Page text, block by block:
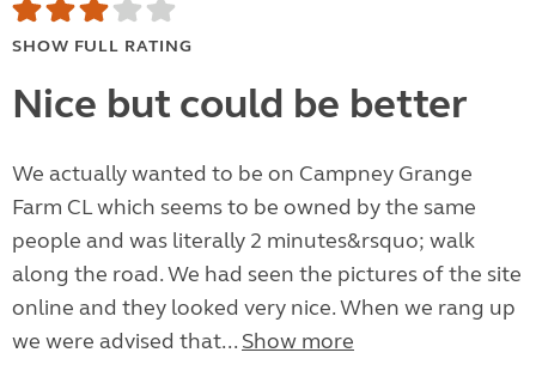
SHOW FULL RATING
Nice but could be better
We actually wanted to be on Campney Grange
Farm CL which seems to be owned by the same
people and was literally 2 minutes&rsquo; walk
along the road. We had seen the pictures of the site
online and they looked very nice. When we rang up
we were advised that... Show more